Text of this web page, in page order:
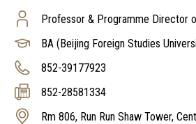
Professor & Programme Director
BA (Beijing Foreign Studies
852-39177923
852-28581334
Rm 806, Run Run Shaw Tower,